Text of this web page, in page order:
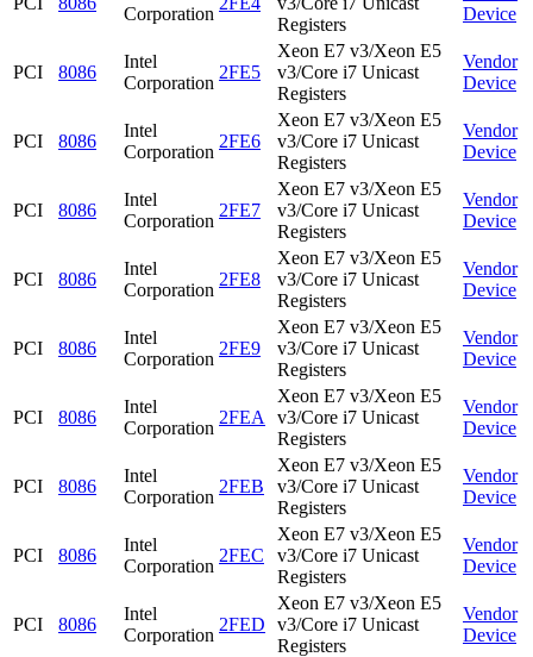
Corporation
Registers
Device
PCI 8086
Intel
Corporation
2FE5
Xeon E7 v3/Xeon E5
v3/Core i7 Unicast
Registers
Vendor
Device
PCI 8086
Intel
Corporation
2FE6
Xeon E7 v3/Xeon E5
v3/Core i7 Unicast
Registers
Vendor
Device
PCI 8086
Intel
Corporation
2FE7
Xeon E7 v3/Xeon E5
v3/Core i7 Unicast
Registers
Vendor
Device
PCI 8086
Intel
Corporation
2FE8
Xeon E7 v3/Xeon E5
v3/Core i7 Unicast
Registers
Vendor
Device
PCI 8086
Intel
Corporation
2FE9
Xeon E7 v3/Xeon E5
v3/Core i7 Unicast
Registers
Vendor
Device
PCI 8086
Intel
Corporation
2FEA
Xeon E7 v3/Xeon E5
v3/Core i7 Unicast
Registers
Vendor
Device
PCI 8086
Intel
Corporation
2FEB
Xeon E7 v3/Xeon E5
v3/Core i7 Unicast
Registers
Vendor
Device
PCI 8086
Intel
Corporation
2FEC
Xeon E7 v3/Xeon E5
v3/Core i7 Unicast
Registers
Vendor
Device
PCI 8086
Intel
Corporation
2FED
Xeon E7 v3/Xeon E5
v3/Core i7 Unicast
Registers
Vendor
Device